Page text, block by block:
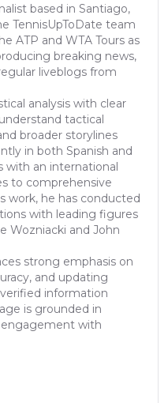
based in Santiago,
TennisUpToDate team
ATP and WTA Tours as
breaking news,
liveblogs from
analysis with clear
tactical
broader storylines
in both Spanish and
with an international
to comprehensive
work, he has conducted
with leading figures
Wozniacki and John
strong emphasis on
and updating
information
is grounded in
engagement with